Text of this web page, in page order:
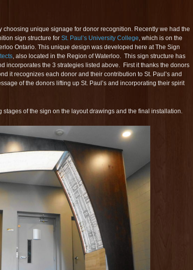
choosing unique signage for donor recognition. Recently we had the
sign structure for St. Paul’s University College, which is on the
Ontario. This unique design was developed here at The Sign
, also located in the Region of Waterloo. This sign structure has
incorporates the 3 strategies listed above. First it thanks the donors
it recognizes each donor and their contribution to St. Paul’s and
of the donors lifting up St. Paul’s and incorporating their spirit
stages of the sign on the layout drawings and the final installation.